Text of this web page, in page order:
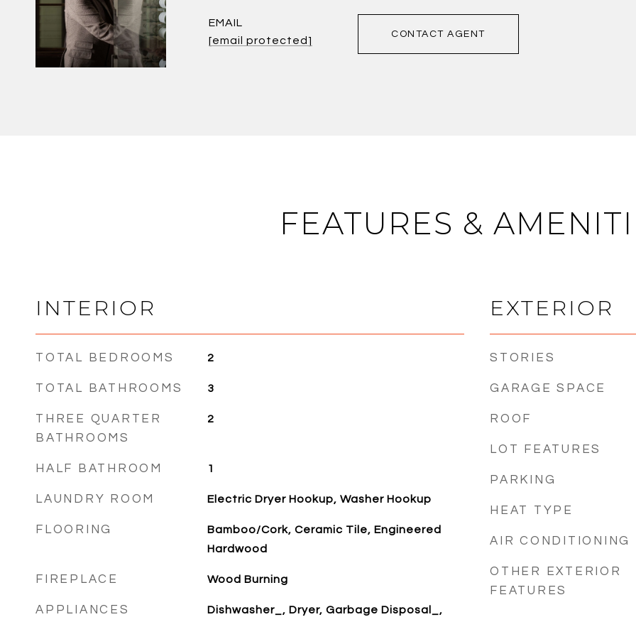
EMAIL
[email protected]
CONTACT AGENT
FEATURES &
INTERIOR
TOTAL BEDROOMS 2
TOTAL BATHROOMS 3
THREE QUARTER
BATHROOMS
2
HALF BATHROOM 1
LAUNDRY ROOM Electric Dryer Hookup, Washer Hookup
FLOORING
Bamboo/Cork, Ceramic Tile, Engineered
Hardwood
FIREPLACE Wood Burning
APPLIANCES
Dishwasher_, Dryer, Garbage Disposal_,
EXTERIOR
STORIES
GARAGE SPACE
ROOF
LOT FEATURES
PARKING
HEAT TYPE
AIR CONDITIONING
OTHER EXTERIOR
FEATURES